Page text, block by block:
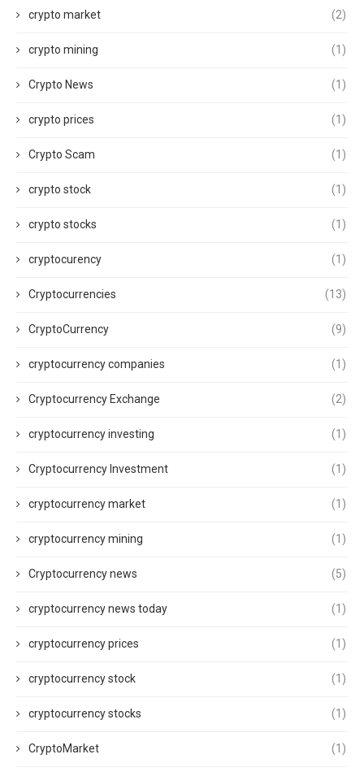
crypto market (2)
crypto mining (1)
Crypto News (1)
crypto prices (1)
Crypto Scam (1)
crypto stock (1)
crypto stocks (1)
cryptocurency (1)
Cryptocurrencies (13)
CryptoCurrency (9)
cryptocurrency companies (1)
Cryptocurrency Exchange (2)
cryptocurrency investing (1)
Cryptocurrency Investment (1)
cryptocurrency market (1)
cryptocurrency mining (1)
Cryptocurrency news (5)
cryptocurrency news today (1)
cryptocurrency prices (1)
cryptocurrency stock (1)
cryptocurrency stocks (1)
CryptoMarket (1)